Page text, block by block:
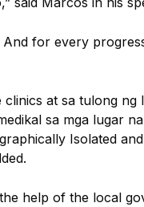
for every
clinics at sa tulong
sa mga lugar
Isolated
help of the local